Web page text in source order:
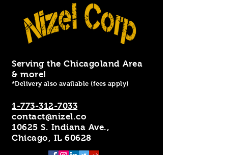
Serving the Chicagoland Area
& more!
*Delivery also available (fees apply)
1-773-312-7033
contact@nizel.co
10625 S. Indiana Ave.,
Chicago, IL 60628